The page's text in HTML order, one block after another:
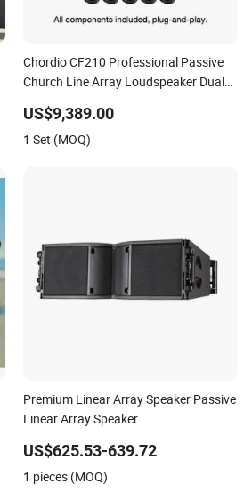
Chordio CF210 Professional Passive
Church Line Array Loudspeaker Dual
Speaker for Party
US$9,389.00
1 Set (MOQ)
Premium Linear Array Speaker Passive
Linear Array Speaker
US$625.53-639.72
1 pieces (MOQ)